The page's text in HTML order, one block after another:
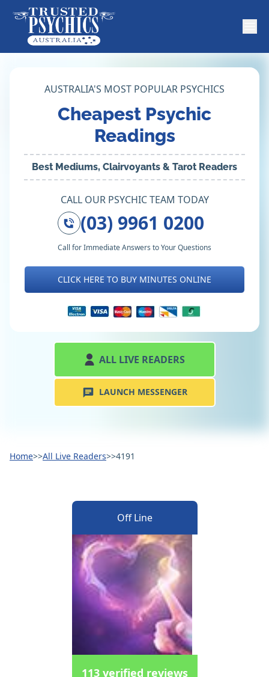
AUSTRALIA'S MOST POPULAR PSYCHICS
Cheapest Psychic
Readings
Best Mediums, Clairvoyants & Tarot Readers
CALL OUR PSYCHIC TEAM TODAY
(03) 9961 0200
Call for Immediate Answers to Your Questions
CLICK HERE TO BUY MINUTES ONLINE
ALL LIVE READERS
LAUNCH MESSENGER
Home>>All Live Readers>>4191
Off Line
113 verified reviews